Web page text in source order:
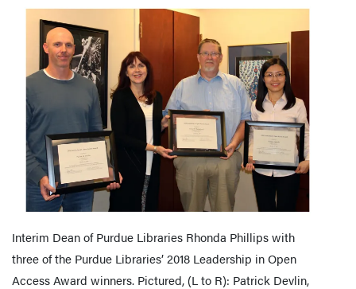
Interim Dean of Purdue Libraries Rhonda Phillips with
three of the Purdue Libraries’ 2018 Leadership in Open
Access Award winners. Pictured, (L to R): Patrick Devlin,